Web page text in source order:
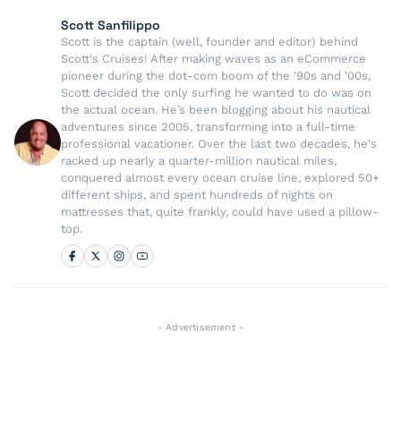
Scott Sanfilippo
Scott is the captain (well, founder and editor) behind
Scott's Cruises! After making waves as an eCommerce
pioneer during the dot-com boom of the '90s and '00s,
Scott decided the only surfing he wanted to do was on
the actual ocean. He’s been blogging about his nautical
adventures since 2005, transforming into a full-time
professional vacationer. Over the last two decades, he's
racked up nearly a quarter-million nautical miles,
conquered almost every ocean cruise line, explored 50+
different ships, and spent hundreds of nights on
mattresses that, quite frankly, could have used a pillow-
top.
- Advertisement -